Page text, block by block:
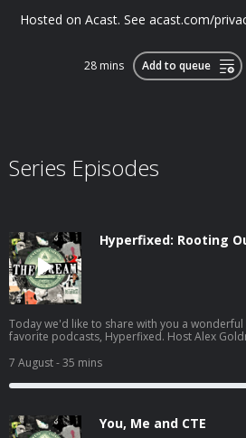
Hosted on Acast. See acast.com/
28 mins Add to queue
Series Episodes
Hyperfixed: Rooting
Today we'd like to share with you a
favorite podcasts, Hyperfixed. Host Alex
Martha Root's Social MediaMartha Root's
PresentationMartha's Website, OK Stupid Get tickets for the Hyperfixed live
show! Hosted on Acast. See acast.com/
7 August- 35 mins
You, Me and CTE